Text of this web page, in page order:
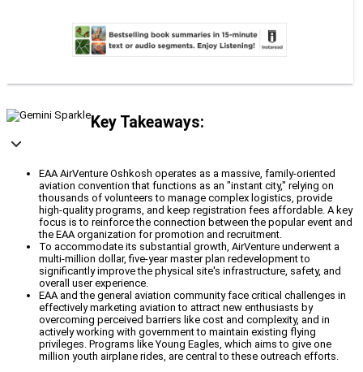
Key Takeaways:
EAA AirVenture Oshkosh operates as a massive, family-oriented
aviation convention that functions as an "instant city," relying on
thousands of volunteers to manage complex logistics, provide
high-quality programs, and keep registration fees affordable. A key
focus is to reinforce the connection between the popular event and
the EAA organization for promotion and recruitment.
To accommodate its substantial growth, AirVenture underwent a
multi-million dollar, five-year master plan redevelopment to
significantly improve the physical site's infrastructure, safety, and
overall user experience.
EAA and the general aviation community face critical challenges in
effectively marketing aviation to attract new enthusiasts by
overcoming perceived barriers like cost and complexity, and in
actively working with government to maintain existing flying
privileges. Programs like Young Eagles, which aims to give one
million youth airplane rides, are central to these outreach efforts.